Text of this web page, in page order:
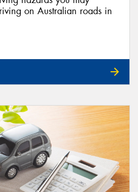
on Australian roads in